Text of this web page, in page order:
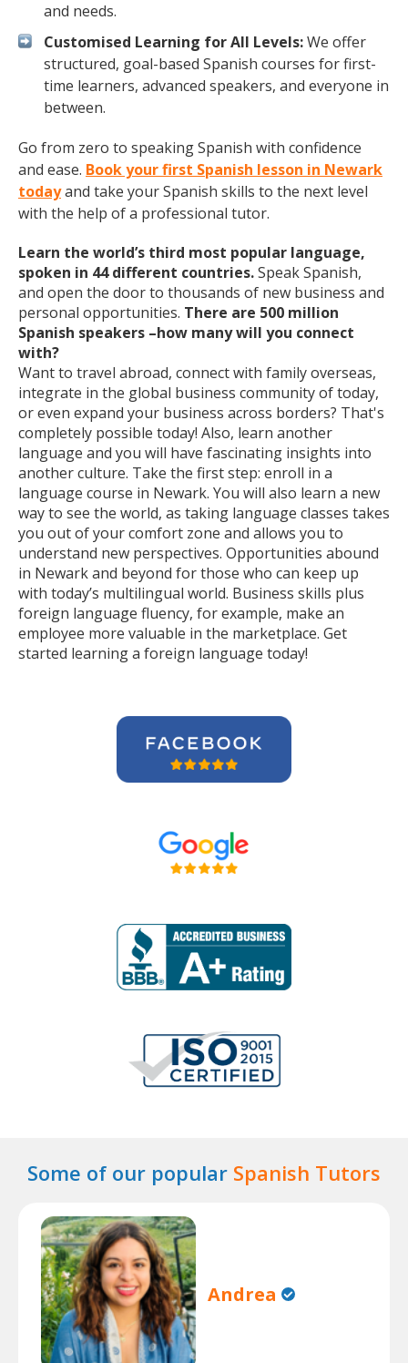
and needs.
Customised Learning for All Levels:We offer
structured, goal-based Spanish courses for first-
time learners, advanced speakers, and everyone in
between.
Go from zero to speaking Spanish with confidence
and ease. Book your first Spanish lesson in Newark
todayand take your Spanish skills to the next level
with the help of a professional tutor.
Learn the world’s third most popular language,
spoken in 44 different countries.Speak Spanish,
and open the door to thousands of new business and
personal opportunities. There are 500 million
Spanish speakers –how many will you connect
with?
Want to travel abroad, connect with family overseas,
integrate in the global business community of today,
or even expand your business across borders? That's
completely possible today! Also, learn another
language and you will have fascinating insights into
another culture. Take the first step: enroll in a
language course in Newark. You will also learn a new
way to see the world, as taking language classes takes
you out of your comfort zone and allows you to
understand new perspectives. Opportunities abound
in Newark and beyond for those who can keep up
with today’s multilingual world. Business skills plus
foreign language fluency, for example, make an
employee more valuable in the marketplace. Get
started learning a foreign language today!
Some of our popular Spanish Tutors
Andrea